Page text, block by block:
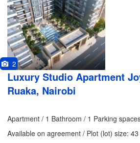
2
Luxury Studio Apartment
Ruaka, Nairobi
Apartment / 1 Bathroom / 1 Parking
Available on agreement / Plot (lot) size: